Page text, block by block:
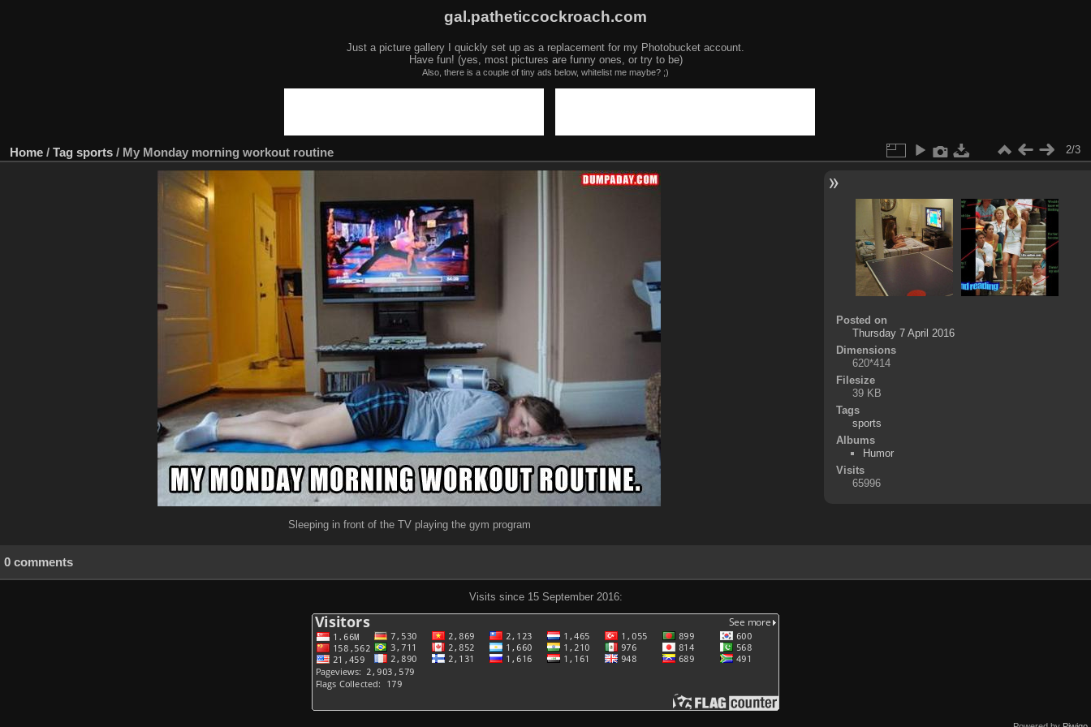
gal.patheticcockroach.com
Just a picture gallery I quickly set up as a replacement for my Photobucket account.
Have fun! (yes, most pictures are funny ones, or try to be)
Also, there is a couple of tiny ads below, whitelist me maybe? ;)
Home / Tag sports / My Monday morning workout routine 2/3
Sleeping in front of the TV playing the gym program
Posted on
Thursday 7 April 2016
Dimensions
620*414
Filesize
39 KB
Tags
sports
Albums
Humor
Visits
65996
0 comments
Visits since 15 September 2016: